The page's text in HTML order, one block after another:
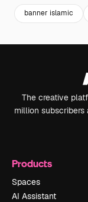
banner islamic
The creative
million subscribers
Products
Spaces
AI Assistant